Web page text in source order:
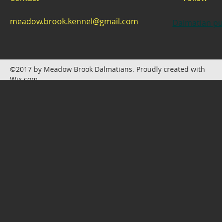
meadow.brook.kennel@gmail.com Dalmatian
©2017 by Meadow Brook Dalmatians. Proudly created with
Wix.com